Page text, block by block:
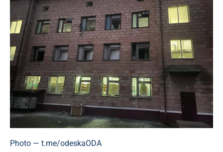
Photo — t.me/odeskaODA